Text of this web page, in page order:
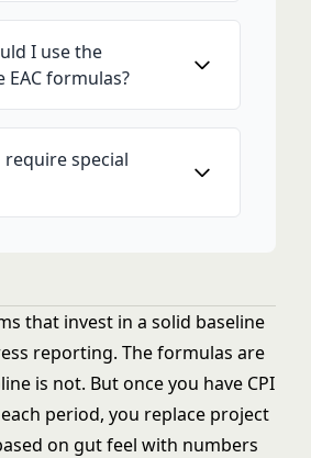
I use the
EAC formulas?
require special
that invest in a solid baseline
reporting. The formulas are
is not. But once you have CPI
period, you replace project
on gut feel with numbers